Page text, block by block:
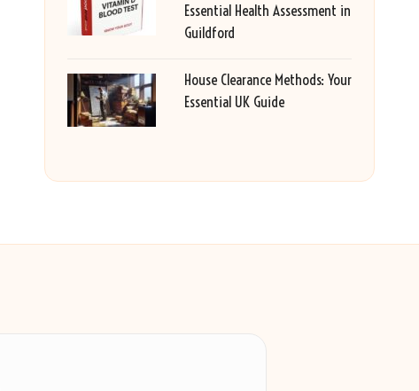
Essential Health Assessment in
Guildford
House Clearance Methods: Your
Essential UK Guide